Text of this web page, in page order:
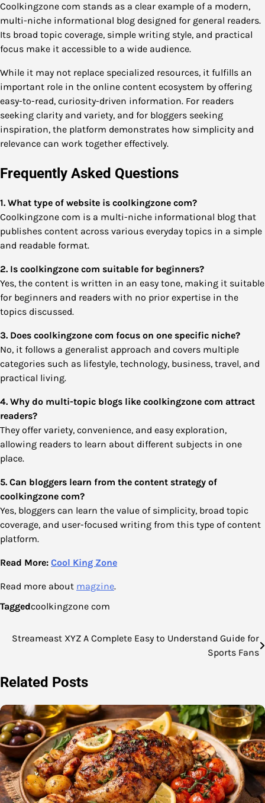
Coolkingzone com stands as a clear example of a modern,
multi-niche informational blog designed for general readers.
Its broad topic coverage, simple writing style, and practical
focus make it accessible to a wide audience.
While it may not replace specialized resources, it fulfills an
important role in the online content ecosystem by offering
easy-to-read, curiosity-driven information. For readers
seeking clarity and variety, and for bloggers seeking
inspiration, the platform demonstrates how simplicity and
relevance can work together effectively.
Frequently Asked Questions
1. What type of website is coolkingzone com?
Coolkingzone com is a multi-niche informational blog that
publishes content across various everyday topics in a simple
and readable format.
2. Is coolkingzone com suitable for beginners?
Yes, the content is written in an easy tone, making it suitable
for beginners and readers with no prior expertise in the
topics discussed.
3. Does coolkingzone com focus on one specific niche?
No, it follows a generalist approach and covers multiple
categories such as lifestyle, technology, business, travel, and
practical living.
4. Why do multi-topic blogs like coolkingzone com attract
readers?
They offer variety, convenience, and easy exploration,
allowing readers to learn about different subjects in one
place.
5. Can bloggers learn from the content strategy of
coolkingzone com?
Yes, bloggers can learn the value of simplicity, broad topic
coverage, and user-focused writing from this type of content
platform.
Read More: Cool King Zone
Read more about magzine.
Taggedcoolkingzone com
Post
Streameast XYZ A Complete Easy to Understand Guide for
Sports Fans
Related Posts